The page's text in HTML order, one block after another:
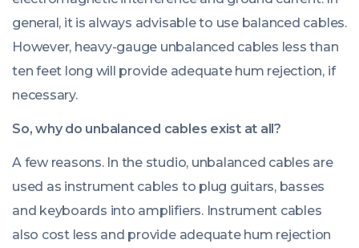
general, it is always advisable to use balanced cables.
However, heavy-gauge unbalanced cables less than
ten feet long will provide adequate hum rejection, if
necessary.
So, why do unbalanced cables exist at all?
A few reasons. In the studio, unbalanced cables are
used as instrument cables to plug guitars, basses
and keyboards into amplifiers. Instrument cables
also cost less and provide adequate hum rejection